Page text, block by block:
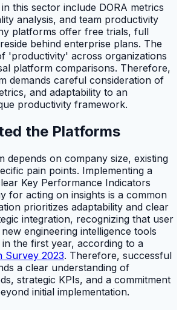
this sector include DORA metrics
analysis, and team productivity
platforms offer free trials, full
behind enterprise plans. The
'productivity' across organizations
platform comparisons. Therefore,
demands careful consideration of
and adaptability to an
productivity framework.
the Platforms
depends on company size, existing
pain points. Implementing a
Key Performance Indicators
for acting on insights is a common
prioritizes adaptability and clear
integration, recognizing that user
engineering intelligence tools
the first year, according to a
Survey 2023. Therefore, successful
a clear understanding of
strategic KPIs, and a commitment
initial implementation.